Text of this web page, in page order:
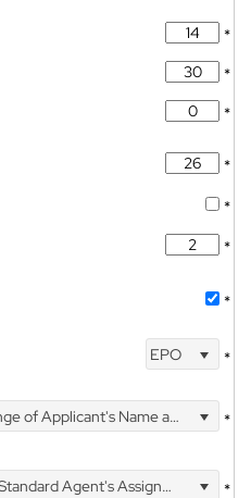
*
*
*
*
*
*
*
EPO *
of Applicant's Name and Address *
Agent's Assignment *